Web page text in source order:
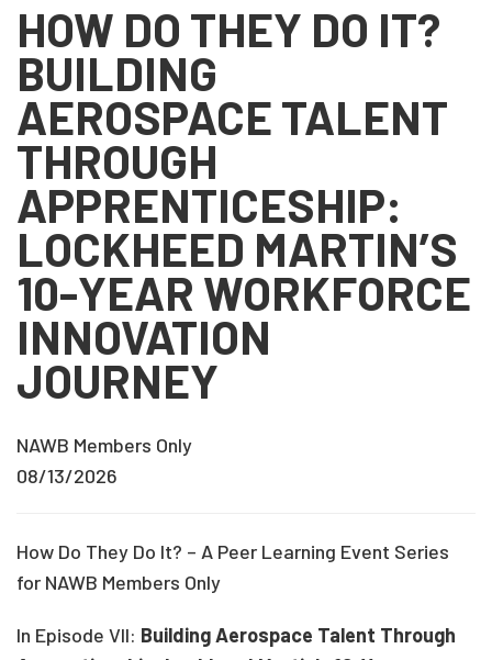
HOW DO THEY DO IT?
BUILDING
AEROSPACE TALENT
THROUGH
APPRENTICESHIP:
LOCKHEED MARTIN’S
10-YEAR WORKFORCE
INNOVATION
JOURNEY
NAWB Members Only
08/13/2026
How Do They Do It? – A Peer Learning Event Series
for NAWB Members Only
In Episode VII: Building Aerospace Talent Through